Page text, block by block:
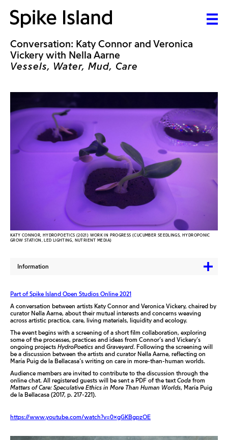
Conversation: Katy Connor and Veronica
Vickery with Nella Aarne
Vessels, Water, Mud, Care
KATY CONNOR, HYDROPOETICS (2021) WORK IN PROGRESS (CUCUMBER SEEDLINGS, HYDROPONIC
GROW STATION, LED LIGHTING, NUTRIENT MEDIA)
Information
Part of Spike Island Open Studios Online 2021
A conversation between artists Katy Connor and Veronica Vickery, chaired by
curator Nella Aarne, about their mutual interests and concerns weaving
across artistic practice, care, living materials, liquidity and ecology.
The event begins with a screening of a short film collaboration, exploring
some of the processes, practices and ideas from Connor’s and Vickery’s
ongoing projects HydroPoetics and Graveyard. Following the screening will
be a discussion between the artists and curator Nella Aarne, reflecting on
María Puig de la Bellacasa’s writing on care in more-than-human worlds.
Audience members are invited to contribute to the discussion through the
online chat. All registered guests will be sent a PDF of the textCoda from
Matters of Care: Speculative Ethics in More Than Human Worlds, María Puig
de la Bellacasa (2017, p. 217-221).
https://www.youtube.com/watch?v=0xgGKBgpzOE